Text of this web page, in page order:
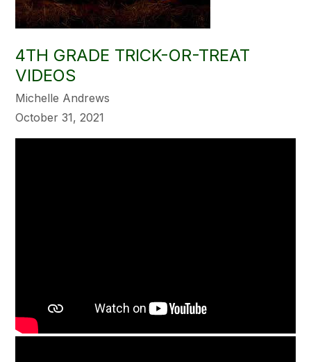
4TH GRADE TRICK-OR-TREAT
VIDEOS
Michelle Andrews
October 31, 2021